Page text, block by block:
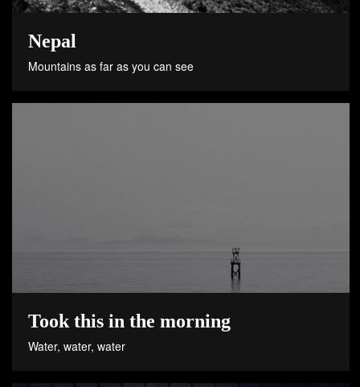
Nepal
Mountains as far as you can see
Took this in the morning
Water, water, water